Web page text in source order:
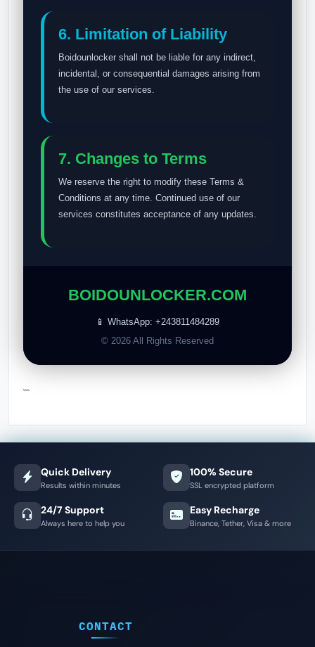
6. Limitation of Liability
Boidounlocker shall not be liable for any indirect,
incidental, or consequential damages arising from
the use of our services.
7. Changes to Terms
We reserve the right to modify these Terms &
Conditions at any time. Continued use of our
services constitutes acceptance of any updates.
BOIDOUNLOCKER.COM
📱 WhatsApp: +243811484289
© 2026 All Rights Reserved
```
Quick Delivery
Results within minutes
100% Secure
SSL encrypted platform
24/7 Support
Always here to help you
Easy Recharge
Binance, Tether, Visa & more
CONTACT